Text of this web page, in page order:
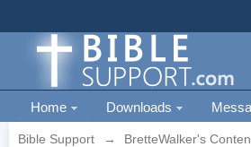
Home Downloads
Bible Support → BretteWalker's